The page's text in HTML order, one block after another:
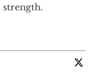
strength.